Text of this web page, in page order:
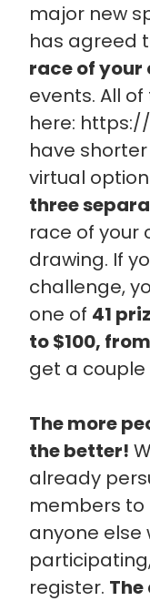
major new
has agreed
race of your
events. All
here:
have
virtual
three
race of your
drawing. If
challenge,
one of 41
to $100,
get a
The more
the better!
already
members to
anyone else
register.